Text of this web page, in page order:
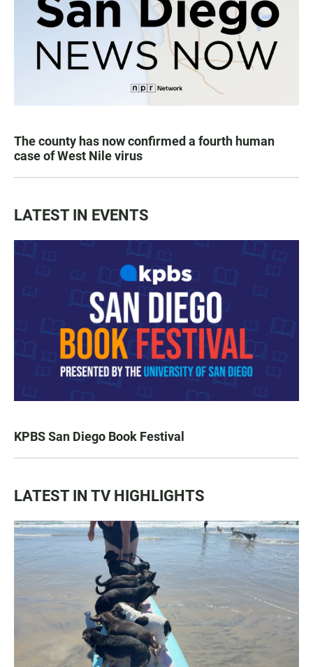
The county has now confirmed a fourth human
case of West Nile virus
LATEST IN EVENTS
KPBS San Diego Book Festival
LATEST IN TV HIGHLIGHTS